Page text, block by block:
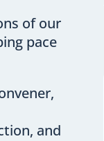
of our
pace
and